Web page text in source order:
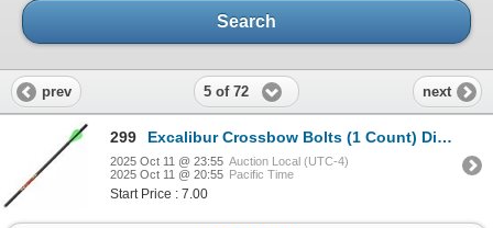
Search
prev 5 of 72 next
299 Excalibur Crossbow Bolts (1 Count) Diablo 18" Sku 22DV18-72
2025 Oct 11 @ 23:55 Auction Local (UTC-4)
2025 Oct 11 @ 20:55 Pacific Time
Start Price : 7.00